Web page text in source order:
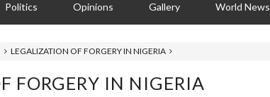
Politics Opinions Gallery World News
LEGALIZATION OF FORGERY IN NIGERIA
FORGERY IN NIGERIA